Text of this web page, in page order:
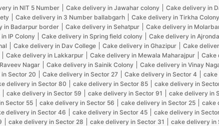
in NIT 5 Number Cake delivery in Jawahar colony Cake delivery in
Cake delivery in 3 Number ballabgarh Cake delivery in Tirkha Colony
in Badarpur border Cake delivery in Sehatpur Cake delivery in
IP Colony Cake delivery in Spring field colony Cake delivery in
Cake delivery in Dav College Cake delivery in Ghazipur Cake
Cake delivery in Lakkarpur Cake delivery in Mewala Maharajpur Cake
Nagar Cake delivery in Sainik Colony Cake delivery in Vinay
Sector 20 Cake delivery in Sector 27 Cake delivery in Sector 4 cake
delivery in Sector 80 cake delivery in Sector 85 cake delivery in
cake delivery in Sector 59 cake delivery in Sector 91 cake delivery in
Sector 55 cake delivery in Sector 56 cake delivery in Sector 25 cake
delivery in Sector 46 cake delivery in Sector 45 cake delivery in
cake delivery in Sector 28 cake delivery in Sector 31 cake delivery in